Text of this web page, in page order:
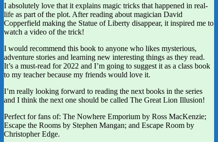
I absolutely love that it explains magic tricks that happened in real-
life as part of the plot. After reading about magician David
Copperfield making the Statue of Liberty disappear, it inspired me to
watch a video of the trick!
I would recommend this book to anyone who likes mysterious,
adventure stories and learning new interesting things as they read.
It’s a must-read for 2022 and I’m going to suggest it as a class book
to my teacher because my friends would love it.
I’m really looking forward to reading the next books in the series
and I think the next one should be called The Great Lion Illusion!
Perfect for fans of: The Nowhere Emporium by Ross MacKenzie;
Escape the Rooms by Stephen Mangan; and Escape Room by
Christopher Edge.